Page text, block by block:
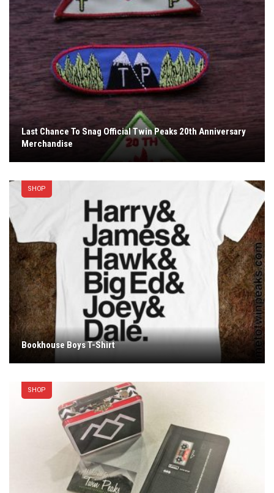
Last Chance To Snag Official Twin Peaks 20th Anniversary
Merchandise
SHOP
Bookhouse Boys T-Shirt
SHOP